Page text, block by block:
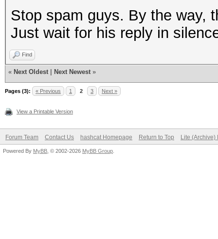
Stop spam guys. By the way,
Just wait for his reply in
Find
« Next Oldest Next Newest »
Pages (3): « Previous 1 2 3 Next »
View a Printable Version
Forum Team Contact Us hashcat Homepage Return to Top Lite (Archive)
Powered By MyBB , © 2002-2026 MyBB Group